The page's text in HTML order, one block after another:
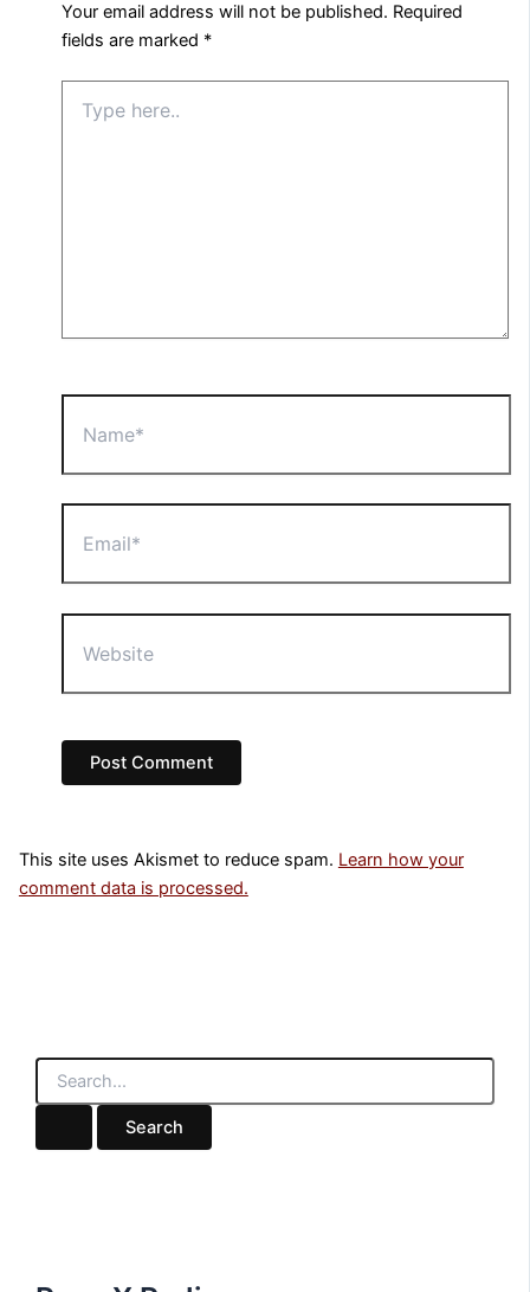
Your email address will not be published. Required
fields are marked *
here..
This site uses Akismet to reduce spam. Learn how your
comment data is processed.
S
a